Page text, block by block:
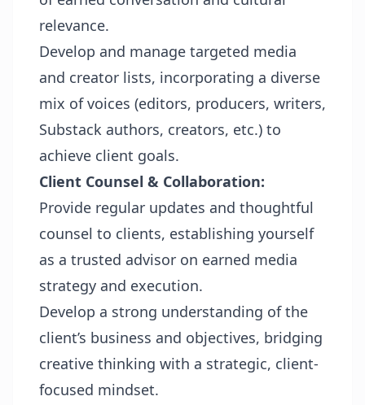
relevance.
Develop and manage targeted media
and creator lists, incorporating a diverse
mix of voices (editors, producers, writers,
Substack authors, creators, etc.) to
achieve client goals.
Client Counsel & Collaboration:
Provide regular updates and thoughtful
counsel to clients, establishing yourself
as a trusted advisor on earned media
strategy and execution.
Develop a strong understanding of the
client’s business and objectives, bridging
creative thinking with a strategic, client-
focused mindset.